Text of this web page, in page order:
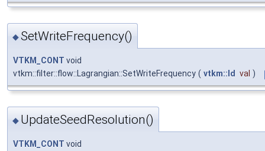
◆SetWriteFrequency()
VTKM_CONT void
vtkm::filter::flow::Lagrangian::SetWriteFrequency ( vtkm::Id val )
◆ UpdateSeedResolution()
VTKM_CONT void